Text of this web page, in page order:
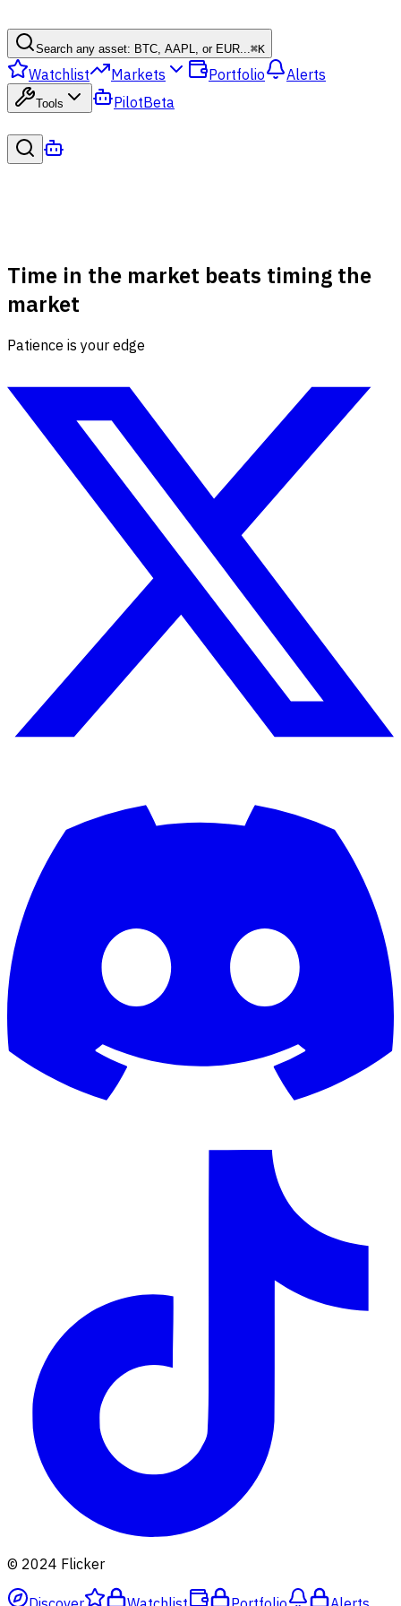
Search any asset: BTC, AAPL, or EUR...⌘K
Watchlist Markets Portfolio Alerts
Tools PilotBeta
Time in the market beats timing the
market
Patience is your edge
© 2024 Flicker